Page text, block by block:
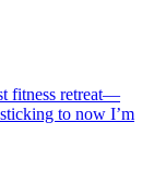
fitness retreat—
to now I’m